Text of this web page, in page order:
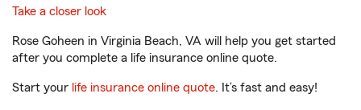
Take a closer look
Rose Goheen in Virginia Beach, VA will help you get started
after you complete a life insurance online quote.
Start your life insurance online quote. It’s fast and easy!